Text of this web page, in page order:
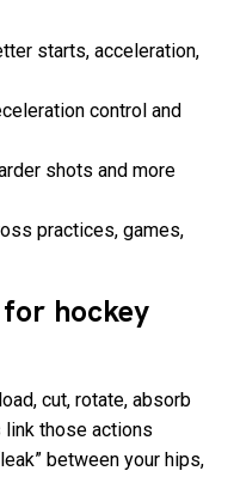
starts, acceleration,
control and
shots and more
practices, games,
hockey
cut, rotate, absorb
link those actions
between your hips,